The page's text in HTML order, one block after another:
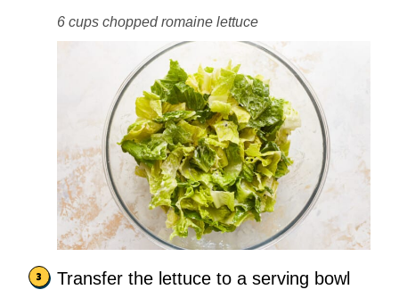
6 cups chopped romaine lettuce
Transfer the lettuce to a serving bowl